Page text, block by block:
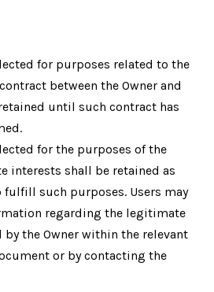
for purposes related to the
between the Owner and
until such contract has
for the purposes of the
interests shall be retained as
fulfill such purposes. Users may
regarding the legitimate
the Owner within the relevant
or by contacting the